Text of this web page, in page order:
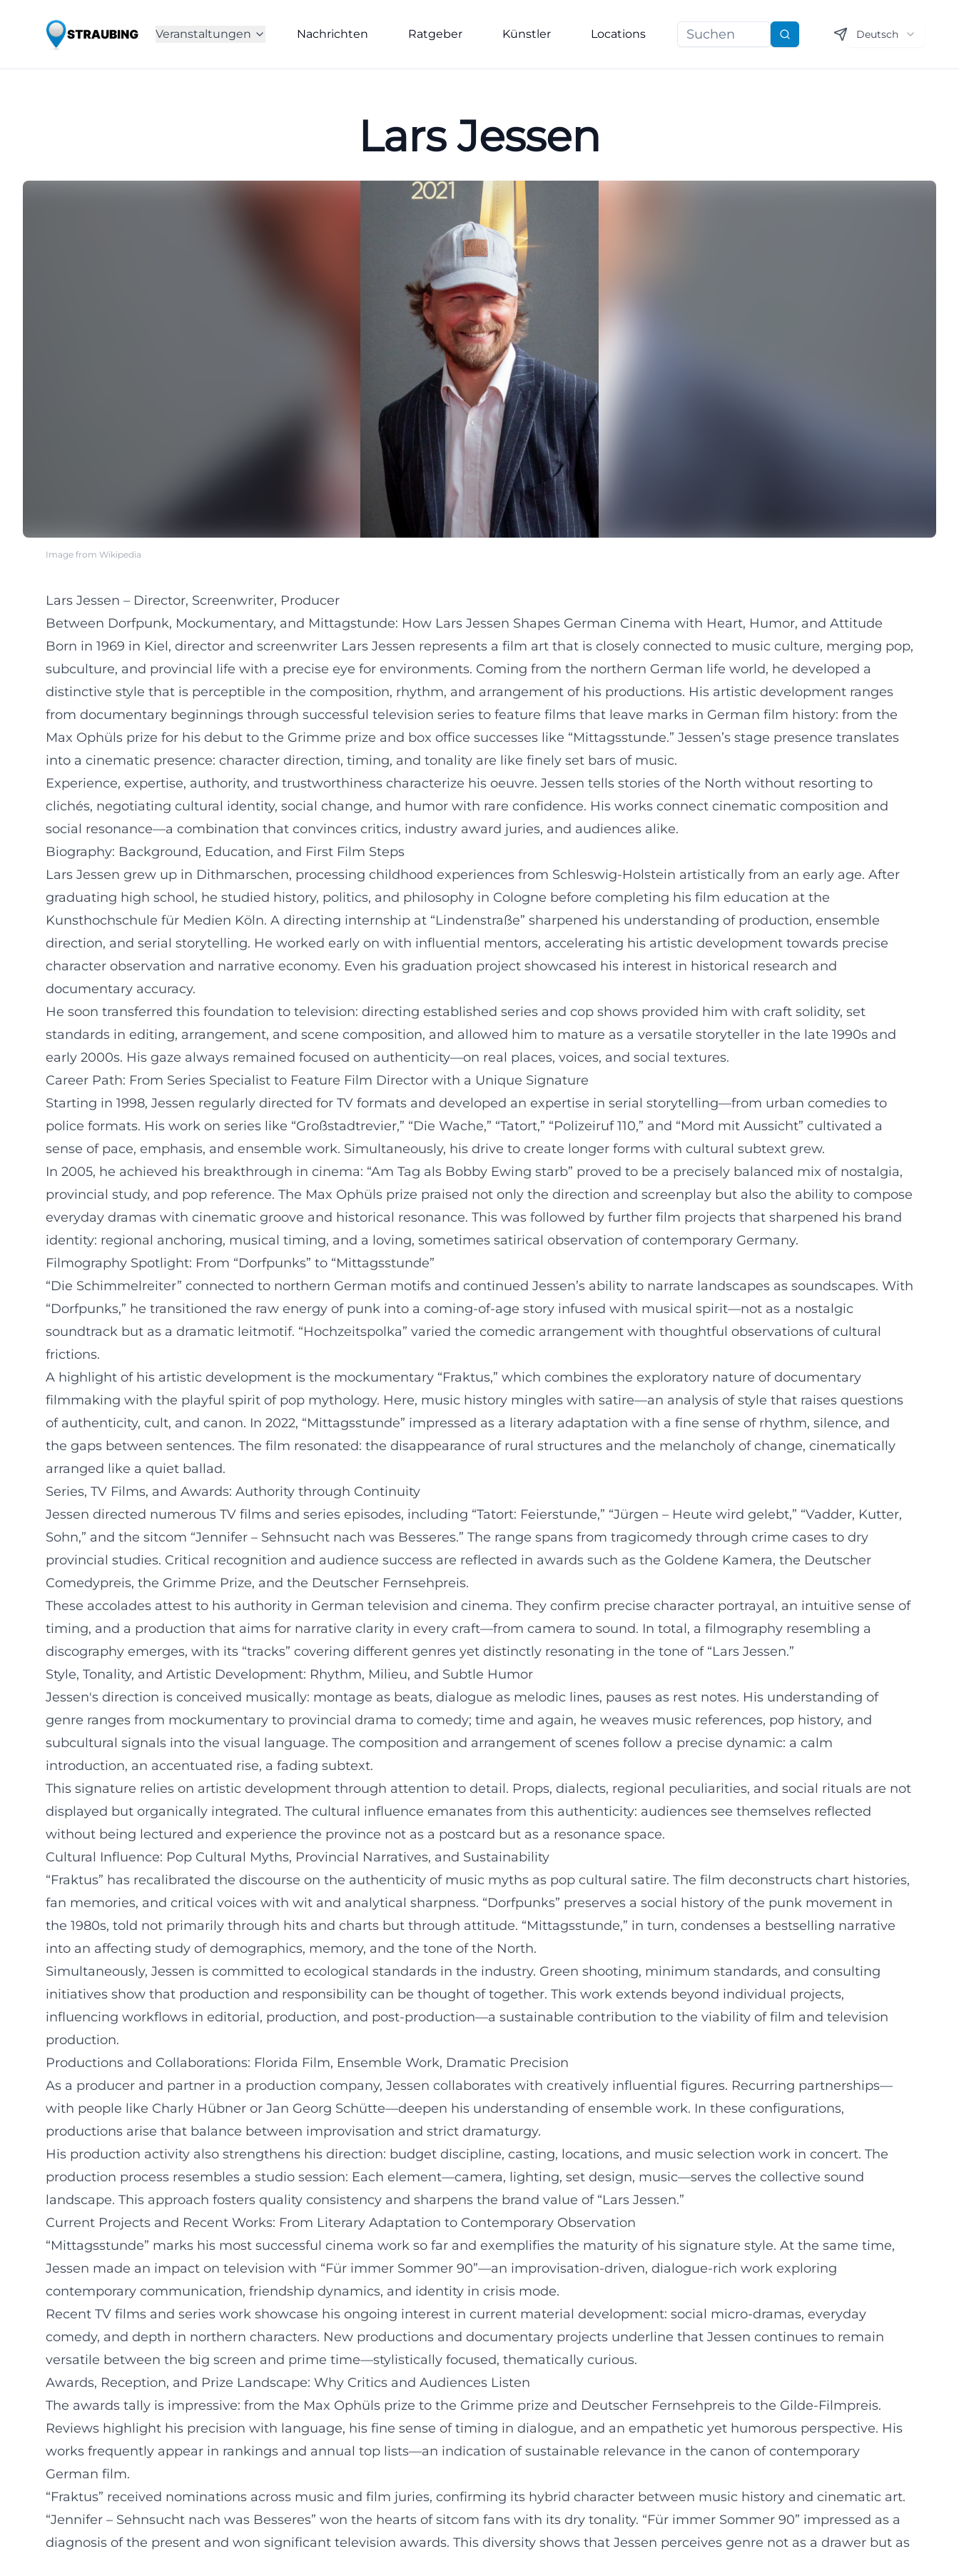
Veranstaltungen Nachrichten Ratgeber Künstler Locations Suchen Deutsch
Lars Jessen
Image from Wikipedia
Lars Jessen – Director, Screenwriter, Producer
Between Dorfpunk, Mockumentary, and Mittagstunde: How Lars Jessen Shapes German Cinema with Heart, Humor, and Attitude
Born in 1969 in Kiel, director and screenwriter Lars Jessen represents a film art that is closely connected to music culture, merging pop,
subculture, and provincial life with a precise eye for environments. Coming from the northern German life world, he developed a
distinctive style that is perceptible in the composition, rhythm, and arrangement of his productions. His artistic development ranges
from documentary beginnings through successful television series to feature films that leave marks in German film history: from the
Max Ophüls prize for his debut to the Grimme prize and box office successes like “Mittagsstunde.” Jessen’s stage presence translates
into a cinematic presence: character direction, timing, and tonality are like finely set bars of music.
Experience, expertise, authority, and trustworthiness characterize his oeuvre. Jessen tells stories of the North without resorting to
clichés, negotiating cultural identity, social change, and humor with rare confidence. His works connect cinematic composition and
social resonance—a combination that convinces critics, industry award juries, and audiences alike.
Biography: Background, Education, and First Film Steps
Lars Jessen grew up in Dithmarschen, processing childhood experiences from Schleswig-Holstein artistically from an early age. After
graduating high school, he studied history, politics, and philosophy in Cologne before completing his film education at the
Kunsthochschule für Medien Köln. A directing internship at “Lindenstraße” sharpened his understanding of production, ensemble
direction, and serial storytelling. He worked early on with influential mentors, accelerating his artistic development towards precise
character observation and narrative economy. Even his graduation project showcased his interest in historical research and
documentary accuracy.
He soon transferred this foundation to television: directing established series and cop shows provided him with craft solidity, set
standards in editing, arrangement, and scene composition, and allowed him to mature as a versatile storyteller in the late 1990s and
early 2000s. His gaze always remained focused on authenticity—on real places, voices, and social textures.
Career Path: From Series Specialist to Feature Film Director with a Unique Signature
Starting in 1998, Jessen regularly directed for TV formats and developed an expertise in serial storytelling—from urban comedies to
police formats. His work on series like “Großstadtrevier,” “Die Wache,” “Tatort,” “Polizeiruf 110,” and “Mord mit Aussicht” cultivated a
sense of pace, emphasis, and ensemble work. Simultaneously, his drive to create longer forms with cultural subtext grew.
In 2005, he achieved his breakthrough in cinema: “Am Tag als Bobby Ewing starb” proved to be a precisely balanced mix of nostalgia,
provincial study, and pop reference. The Max Ophüls prize praised not only the direction and screenplay but also the ability to compose
everyday dramas with cinematic groove and historical resonance. This was followed by further film projects that sharpened his brand
identity: regional anchoring, musical timing, and a loving, sometimes satirical observation of contemporary Germany.
Filmography Spotlight: From “Dorfpunks” to “Mittagsstunde”
“Die Schimmelreiter” connected to northern German motifs and continued Jessen’s ability to narrate landscapes as soundscapes. With
“Dorfpunks,” he transitioned the raw energy of punk into a coming-of-age story infused with musical spirit—not as a nostalgic
soundtrack but as a dramatic leitmotif. “Hochzeitspolka” varied the comedic arrangement with thoughtful observations of cultural
frictions.
A highlight of his artistic development is the mockumentary “Fraktus,” which combines the exploratory nature of documentary
filmmaking with the playful spirit of pop mythology. Here, music history mingles with satire—an analysis of style that raises questions
of authenticity, cult, and canon. In 2022, “Mittagsstunde” impressed as a literary adaptation with a fine sense of rhythm, silence, and
the gaps between sentences. The film resonated: the disappearance of rural structures and the melancholy of change, cinematically
arranged like a quiet ballad.
Series, TV Films, and Awards: Authority through Continuity
Jessen directed numerous TV films and series episodes, including “Tatort: Feierstunde,” “Jürgen – Heute wird gelebt,” “Vadder, Kutter,
Sohn,” and the sitcom “Jennifer – Sehnsucht nach was Besseres.” The range spans from tragicomedy through crime cases to dry
provincial studies. Critical recognition and audience success are reflected in awards such as the Goldene Kamera, the Deutscher
Comedypreis, the Grimme Prize, and the Deutscher Fernsehpreis.
These accolades attest to his authority in German television and cinema. They confirm precise character portrayal, an intuitive sense of
timing, and a production that aims for narrative clarity in every craft—from camera to sound. In total, a filmography resembling a
discography emerges, with its “tracks” covering different genres yet distinctly resonating in the tone of “Lars Jessen.”
Style, Tonality, and Artistic Development: Rhythm, Milieu, and Subtle Humor
Jessen's direction is conceived musically: montage as beats, dialogue as melodic lines, pauses as rest notes. His understanding of
genre ranges from mockumentary to provincial drama to comedy; time and again, he weaves music references, pop history, and
subcultural signals into the visual language. The composition and arrangement of scenes follow a precise dynamic: a calm
introduction, an accentuated rise, a fading subtext.
This signature relies on artistic development through attention to detail. Props, dialects, regional peculiarities, and social rituals are not
displayed but organically integrated. The cultural influence emanates from this authenticity: audiences see themselves reflected
without being lectured and experience the province not as a postcard but as a resonance space.
Cultural Influence: Pop Cultural Myths, Provincial Narratives, and Sustainability
“Fraktus” has recalibrated the discourse on the authenticity of music myths as pop cultural satire. The film deconstructs chart histories,
fan memories, and critical voices with wit and analytical sharpness. “Dorfpunks” preserves a social history of the punk movement in
the 1980s, told not primarily through hits and charts but through attitude. “Mittagsstunde,” in turn, condenses a bestselling narrative
into an affecting study of demographics, memory, and the tone of the North.
Simultaneously, Jessen is committed to ecological standards in the industry. Green shooting, minimum standards, and consulting
initiatives show that production and responsibility can be thought of together. This work extends beyond individual projects,
influencing workflows in editorial, production, and post-production—a sustainable contribution to the viability of film and television
production.
Productions and Collaborations: Florida Film, Ensemble Work, Dramatic Precision
As a producer and partner in a production company, Jessen collaborates with creatively influential figures. Recurring partnerships—
with people like Charly Hübner or Jan Georg Schütte—deepen his understanding of ensemble work. In these configurations,
productions arise that balance between improvisation and strict dramaturgy.
His production activity also strengthens his direction: budget discipline, casting, locations, and music selection work in concert. The
production process resembles a studio session: Each element—camera, lighting, set design, music—serves the collective sound
landscape. This approach fosters quality consistency and sharpens the brand value of “Lars Jessen.”
Current Projects and Recent Works: From Literary Adaptation to Contemporary Observation
“Mittagsstunde” marks his most successful cinema work so far and exemplifies the maturity of his signature style. At the same time,
Jessen made an impact on television with “Für immer Sommer 90”—an improvisation-driven, dialogue-rich work exploring
contemporary communication, friendship dynamics, and identity in crisis mode.
Recent TV films and series work showcase his ongoing interest in current material development: social micro-dramas, everyday
comedy, and depth in northern characters. New productions and documentary projects underline that Jessen continues to remain
versatile between the big screen and prime time—stylistically focused, thematically curious.
Awards, Reception, and Prize Landscape: Why Critics and Audiences Listen
The awards tally is impressive: from the Max Ophüls prize to the Grimme prize and Deutscher Fernsehpreis to the Gilde-Filmpreis.
Reviews highlight his precision with language, his fine sense of timing in dialogue, and an empathetic yet humorous perspective. His
works frequently appear in rankings and annual top lists—an indication of sustainable relevance in the canon of contemporary
German film.
“Fraktus” received nominations across music and film juries, confirming its hybrid character between music history and cinematic art.
“Jennifer – Sehnsucht nach was Besseres” won the hearts of sitcom fans with its dry tonality. “Für immer Sommer 90” impressed as a
diagnosis of the present and won significant television awards. This diversity shows that Jessen perceives genre not as a drawer but as